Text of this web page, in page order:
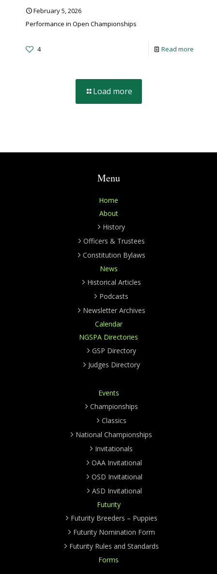
February 5, 2026
Performance in Open Championships
4 Read more
Load more
Menu
Home
About
History
Officers & Trustees
Constitution Bylaws
News
Historical Articles
Podcasts
Newsletter Archives
Calendar
NGSPA Directories
GSP Directory
Judges Directory
Events
Championships
Classics
National Championships
Invitationals
OAA Invitational
OSD Invitational
ASD Invitational
Futurity
Futurity Breeders – Puppies
Futurity Nomination Form
Futurity Rules and Standards
Forms